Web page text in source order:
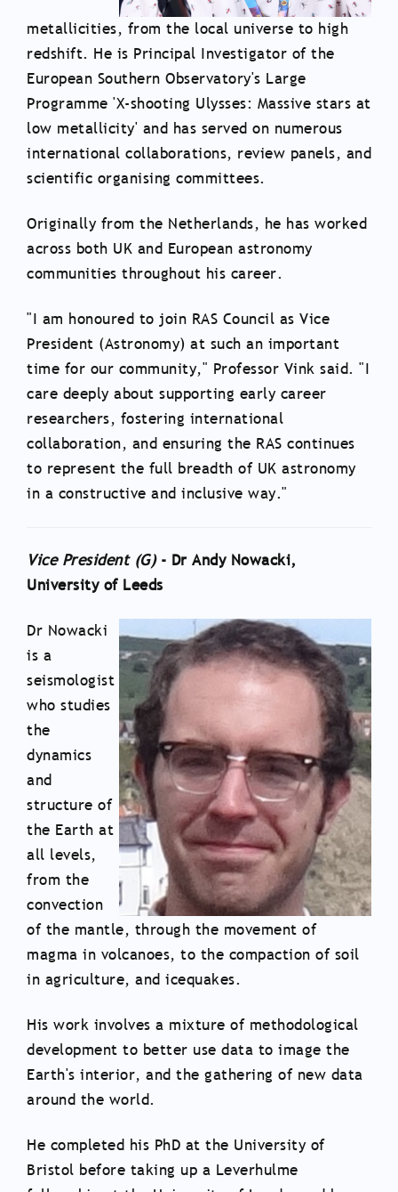
metallicities, from the local universe to high
redshift. He is Principal Investigator of the
European Southern Observatory's Large
Programme 'X-shooting Ulysses: Massive stars at
low metallicity' and has served on numerous
international collaborations, review panels, and
scientific organising committees.
Originally from the Netherlands, he has worked
across both UK and European astronomy
communities throughout his career.
"I am honoured to join RAS Council as Vice
President (Astronomy) at such an important
time for our community," Professor Vink said. "I
care deeply about supporting early career
researchers, fostering international
collaboration, and ensuring the RAS continues
to represent the full breadth of UK astronomy
in a constructive and inclusive way."
Vice President (G)- Dr Andy Nowacki,
University of Leeds
Dr Nowacki
is a
seismologist
who studies
the
dynamics
and
structure of
the Earth at
all levels,
from the
convection
of the mantle, through the movement of
magma in volcanoes, to the compaction of soil
in agriculture, and icequakes.
His work involves a mixture of methodological
development to better use data to image the
Earth's interior, and the gathering of new data
around the world.
He completed his PhD at the University of
Bristol before taking up a Leverhulme